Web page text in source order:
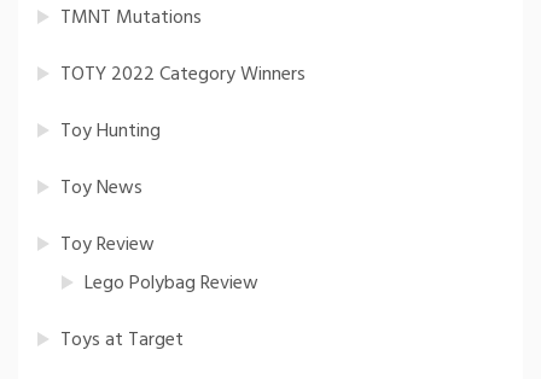
TMNT Mutations
TOTY 2022 Category Winners
Toy Hunting
Toy News
Toy Review
Lego Polybag Review
Toys at Target